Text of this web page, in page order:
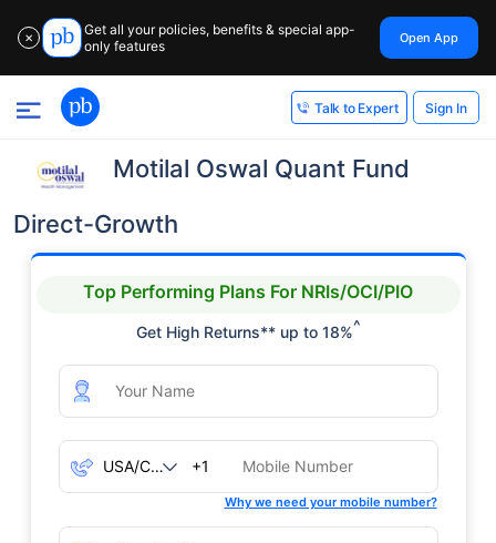
✕
Get all your policies, benefits & special app-
only features
Open App
Talk to Expert Sign In
Motilal Oswal Quant Fund
Direct-Growth
Top Performing Plans For NRIs/OCI/PIO
Get High Returns** up to 18%^
+1
Why we need your mobile number?